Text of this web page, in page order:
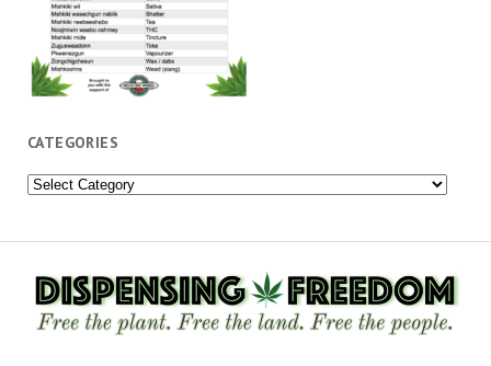
CATEGORIES
Categories